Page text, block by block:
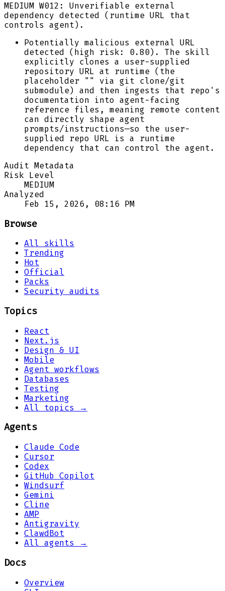
MEDIUM W012: Unverifiable external
dependency detected (runtime URL that
controls agent).
Potentially malicious external URL
detected (high risk: 0.80). The skill
explicitly clones a user-supplied
repository URL at runtime (the
placeholder "" via git clone/git
submodule) and then ingests that repo's
documentation into agent-facing
reference files, meaning remote content
can directly shape agent
prompts/instructions—so the user-
supplied repo URL is a runtime
dependency that can control the agent.
Audit Metadata
Risk Level
MEDIUM
Analyzed
Feb 15, 2026, 08:16 PM
Browse
All skills
Trending
Hot
Official
Packs
Security audits
Topics
React
Next.js
Design & UI
Mobile
Agent workflows
Databases
Testing
Marketing
All topics →
Agents
Claude Code
Cursor
Codex
GitHub Copilot
Windsurf
Gemini
Cline
AMP
Antigravity
ClawdBot
All agents →
Docs
Overview